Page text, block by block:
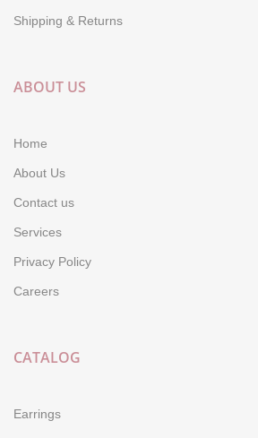
Shipping & Returns
ABOUT US
Home
About Us
Contact us
Services
Privacy Policy
Careers
CATALOG
Earrings